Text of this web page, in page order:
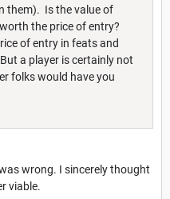
them). Is the value of
the price of entry?
of entry in feats and
a player is certainly not
folks would have you
wrong. I sincerely thought
viable.